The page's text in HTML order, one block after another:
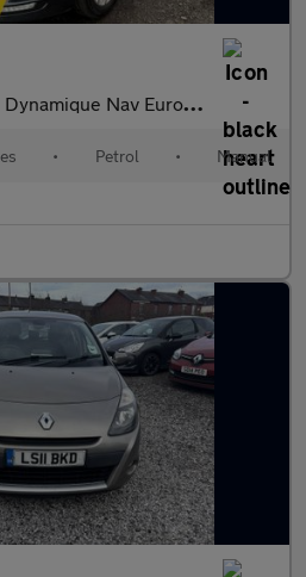
Nav Euro 6 (s/s) 5dr
• Petrol • Manual